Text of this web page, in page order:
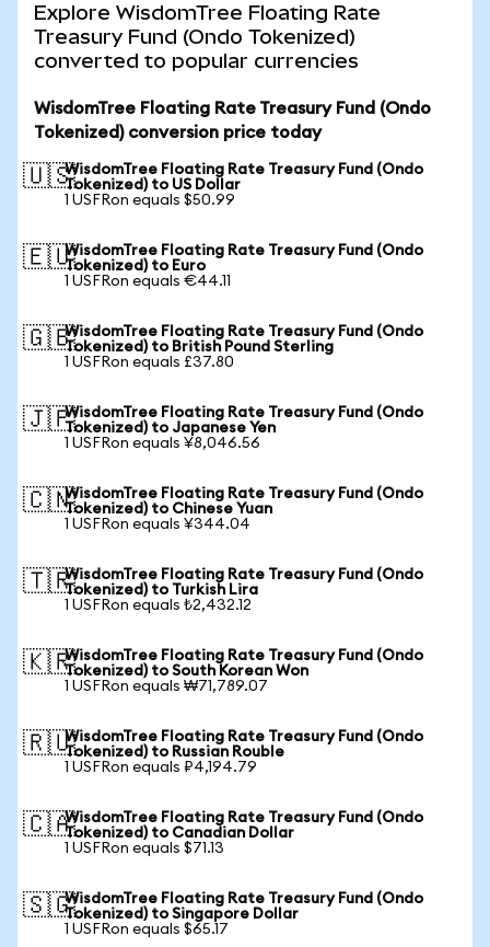
Explore WisdomTree Floating Rate
Treasury Fund (Ondo Tokenized)
converted to popular currencies
WisdomTree Floating Rate Treasury Fund (Ondo
Tokenized) conversion price today
🇺🇸WisdomTree Floating Rate Treasury Fund (Ondo
Tokenized) to US Dollar
1 USFRon equals $50.99
🇪🇺WisdomTree Floating Rate Treasury Fund (Ondo
Tokenized) to Euro
1 USFRon equals €44.11
🇬🇧WisdomTree Floating Rate Treasury Fund (Ondo
Tokenized) to British Pound Sterling
1 USFRon equals £37.80
🇯🇵WisdomTree Floating Rate Treasury Fund (Ondo
Tokenized) to Japanese Yen
1 USFRon equals ¥8,046.56
🇨🇳WisdomTree Floating Rate Treasury Fund (Ondo
Tokenized) to Chinese Yuan
1 USFRon equals ¥344.04
🇹🇷WisdomTree Floating Rate Treasury Fund (Ondo
Tokenized) to Turkish Lira
1 USFRon equals ₺2,432.12
🇰🇷WisdomTree Floating Rate Treasury Fund (Ondo
Tokenized) to South Korean Won
1 USFRon equals ₩71,789.07
🇷🇺WisdomTree Floating Rate Treasury Fund (Ondo
Tokenized) to Russian Rouble
1 USFRon equals ₽4,194.79
🇨🇦WisdomTree Floating Rate Treasury Fund (Ondo
Tokenized) to Canadian Dollar
1 USFRon equals $71.13
🇸🇬WisdomTree Floating Rate Treasury Fund (Ondo
Tokenized) to Singapore Dollar
1 USFRon equals $65.17